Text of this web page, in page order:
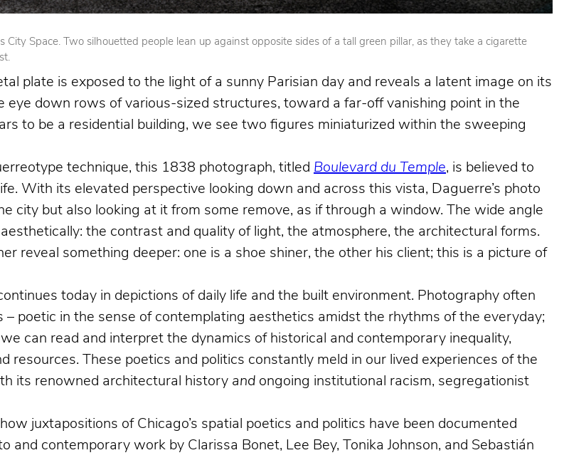
Space. Two silhouetted people lean up against opposite sides of a tall green pillar, as they take a cigarette
plate is exposed to the light of a sunny Parisian day and reveals a latent image on its
down rows of various-sized structures, toward a far-off vanishing point in the
to be a residential building, we see two figures miniaturized within the sweeping
technique, this 1838 photograph, titled Boulevard du Temple, is believed to
With its elevated perspective looking down and across this vista, Daguerre’s photo
city but also looking at it from some remove, as if through a window. The wide angle
the contrast and quality of light, the atmosphere, the architectural forms.
reveal something deeper: one is a shoe shiner, the other his client; this is a picture of
today in depictions of daily life and the built environment. Photography often
poetic in the sense of contemplating aesthetics amidst the rhythms of the everyday;
can read and interpret the dynamics of historical and contemporary inequality,
resources. These poetics and politics constantly meld in our lived experiences of the
its renowned architectural history and ongoing institutional racism, segregationist
juxtapositions of Chicago’s spatial poetics and politics have been documented
contemporary work by Clarissa Bonet, Lee Bey, Tonika Johnson, and Sebastián